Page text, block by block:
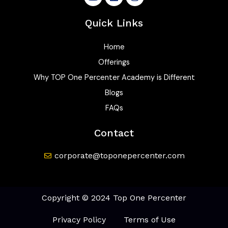
t
u
k
e
i
n
t
a
Quick Links
Home
Offerings
Why TOP One Percenter Academy is Different
Blogs
FAQs
Contact
corporate@toponepercenter.com
Copyright © 2024 Top One Percenter
Privacy Policy Terms of Use